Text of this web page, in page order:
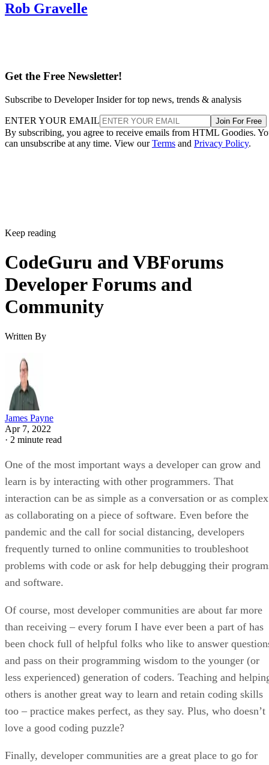
Rob Gravelle
Get the Free Newsletter!
Subscribe to Developer Insider for top news, trends & analysis
ENTER YOUR EMAIL Join For Free
By subscribing, you agree to receive emails from HTML Goodies.
can unsubscribe at any time. View ourTerms and Privacy Policy.
Keep reading
CodeGuru and VBForums
Developer Forums and
Community
Written By
James Payne
Apr 7, 2022
· 2 minute read
One of the most important ways a developer can grow and
learn is by interacting with other programmers. That
interaction can be as simple as a conversation or as complex
as collaborating on a piece of software. Even before the
pandemic and the call for social distancing, developers
frequently turned to online communities to troubleshoot
problems with code or ask for help debugging their
and software.
Of course, most developer communities are about far more
than receiving – every forum I have ever been a part of has
been chock full of helpful folks who like to answer
and pass on their programming wisdom to the younger (or
less experienced) generation of coders. Teaching and
others is another great way to learn and retain coding skills
too – practice makes perfect, as they say. Plus, who doesn’t
love a good coding puzzle?
Finally, developer communities are a great place to go for